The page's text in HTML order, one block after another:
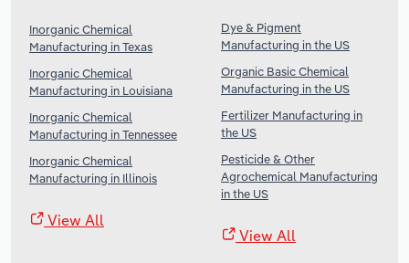
Inorganic Chemical
Manufacturing in Texas
Inorganic Chemical
Manufacturing in Louisiana
Inorganic Chemical
Manufacturing in Tennessee
Inorganic Chemical
Manufacturing in Illinois
View All
Dye & Pigment
Manufacturing in the US
Organic Basic Chemical
Manufacturing in the US
Fertilizer Manufacturing in
the US
Pesticide & Other
Agrochemical Manufacturing
in the US
View All